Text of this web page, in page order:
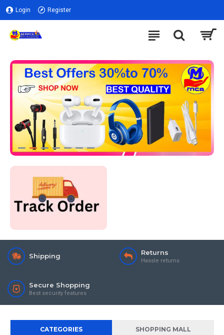
Login Register
Shipping Returns
Hassle returns
Secure Shopping
Best security features
CATEGORIES SHOPPING MALL